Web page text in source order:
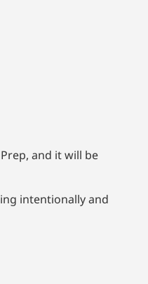
and it will be
intentionally and